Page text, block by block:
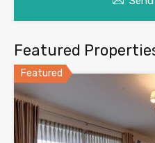
Featured
Featured